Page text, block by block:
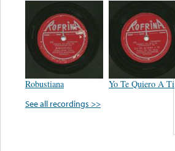
Robustiana
Yo Te Quiero A Ti
See all recordings >>